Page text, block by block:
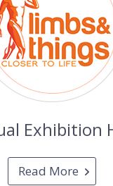
Exhibition
Read More